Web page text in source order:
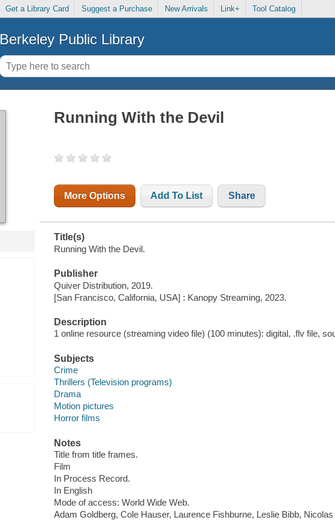
Get a Library Card Suggest a Purchase New Arrivals Link+ Tool Catalog
Berkeley Public Library
Running With the Devil
More Options Add To List Share
Title(s)
Running With the Devil.
Publisher
Quiver Distribution, 2019.
[San Francisco, California, USA] : Kanopy Streaming, 2023.
Description
1 online resource (streaming video file) (100 minutes): digital, .flv file,
Subjects
Crime
Thrillers (Television programs)
Drama
Motion pictures
Horror films
Notes
Title from title frames.
Film
In Process Record.
In English
Mode of access: World Wide Web.
Adam Goldberg, Cole Hauser, Laurence Fishburne, Leslie Bibb,